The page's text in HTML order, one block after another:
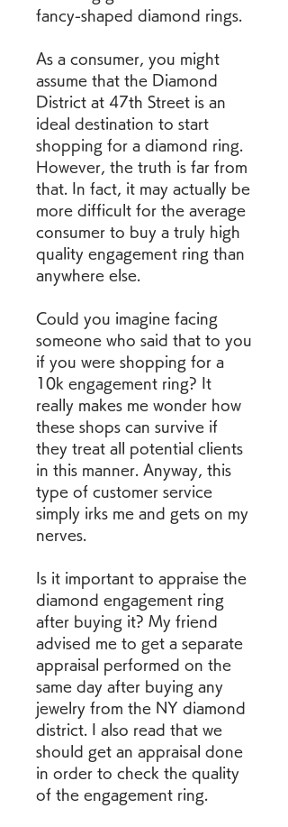
fancy-shaped diamond rings.
As a consumer, you might
assume that the Diamond
District at 47th Street is an
ideal destination to start
shopping for a diamond ring.
However, the truth is far from
that. In fact, it may actually be
more difficult for the average
consumer to buy a truly high
quality engagement ring than
anywhere else.
Could you imagine facing
someone who said that to you
if you were shopping for a
10k engagement ring? It
really makes me wonder how
these shops can survive if
they treat all potential clients
in this manner. Anyway, this
type of customer service
simply irks me and gets on my
nerves.
Is it important to appraise the
diamond engagement ring
after buying it? My friend
advised me to get a separate
appraisal performed on the
same day after buying any
jewelry from the NY diamond
district. I also read that we
should get an appraisal done
in order to check the quality
of the engagement ring.